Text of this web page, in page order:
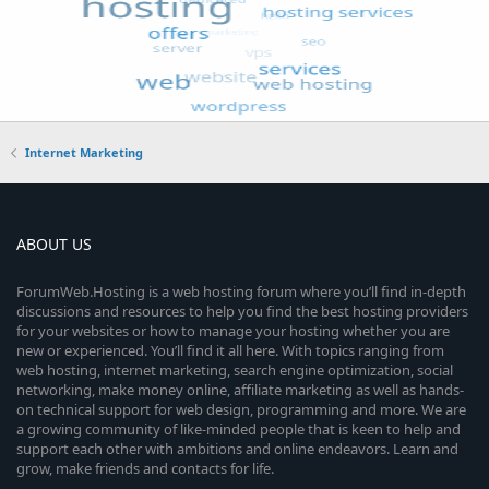
Internet Marketing
ABOUT US
ForumWeb.Hosting is a web hosting forum where you’ll find in-depth
discussions and resources to help you find the best hosting providers
for your websites or how to manage your hosting whether you are
new or experienced. You’ll find it all here. With topics ranging from
web hosting, internet marketing, search engine optimization, social
networking, make money online, affiliate marketing as well as hands-
on technical support for web design, programming and more. We are
a growing community of like-minded people that is keen to help and
support each other with ambitions and online endeavors. Learn and
grow, make friends and contacts for life.